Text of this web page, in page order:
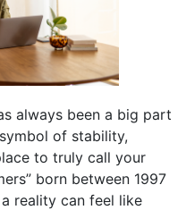
always been a big part
of stability,
to truly call your
born between 1997
reality can feel like